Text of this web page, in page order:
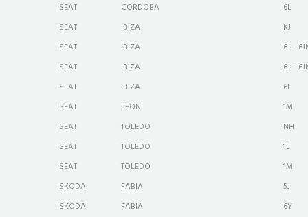
SEAT
CORDOBA
6L
SEAT
IBIZA
KJ
SEAT
IBIZA
6J –
SEAT
IBIZA
6J –
SEAT
IBIZA
6L
SEAT
LEON
1M
SEAT
TOLEDO
NH
SEAT
TOLEDO
1L
SEAT
TOLEDO
1M
SKODA
FABIA
5J
SKODA
FABIA
6Y